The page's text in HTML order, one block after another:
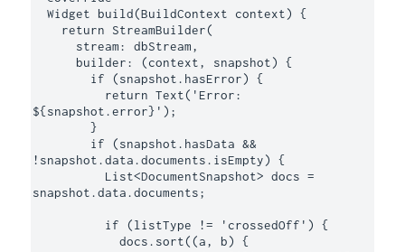
  Widget build(BuildContext context) {
${snapshot.error}');
        }
!snapshot.data.documents.isEmpty) {
snapshot.data.documents;
            docs.sort((a, b) {